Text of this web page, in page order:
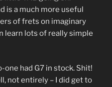
is a much more useful
of frets on imaginary
learn lots of really simple
one had G7 in stock. Shit!
not entirely – I did get to